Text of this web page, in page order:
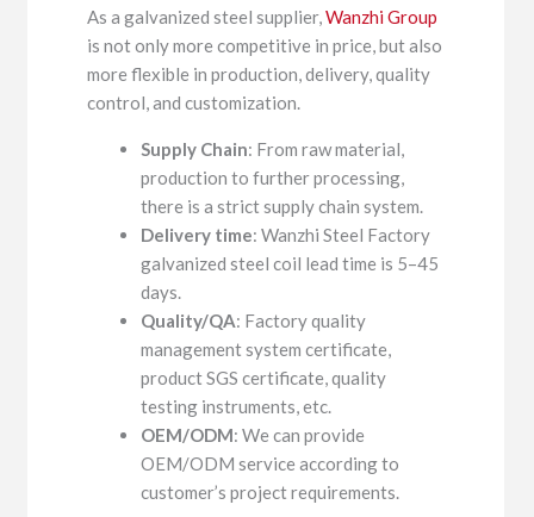
As a galvanized steel supplier,Wanzhi Group
is not only more competitive in price, but also
more flexible in production, delivery, quality
control, and customization.
Supply Chain: From raw material,
production to further processing,
there is a strict supply chain system.
Delivery time: Wanzhi Steel Factory
galvanized steel coil lead time is 5–45
days.
Quality/QA: Factory quality
management system certificate,
product SGS certificate, quality
testing instruments, etc.
OEM/ODM: We can provide
OEM/ODM service according to
customer’s project requirements.